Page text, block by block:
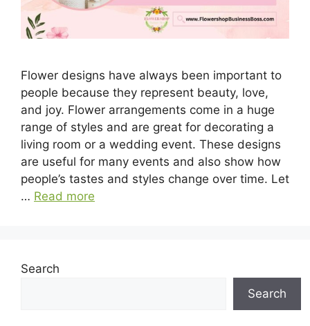
Flower designs have always been important to
people because they represent beauty, love,
and joy. Flower arrangements come in a huge
range of styles and are great for decorating a
living room or a wedding event. These designs
are useful for many events and also show how
people’s tastes and styles change over time. Let
… Read more
Search
Search